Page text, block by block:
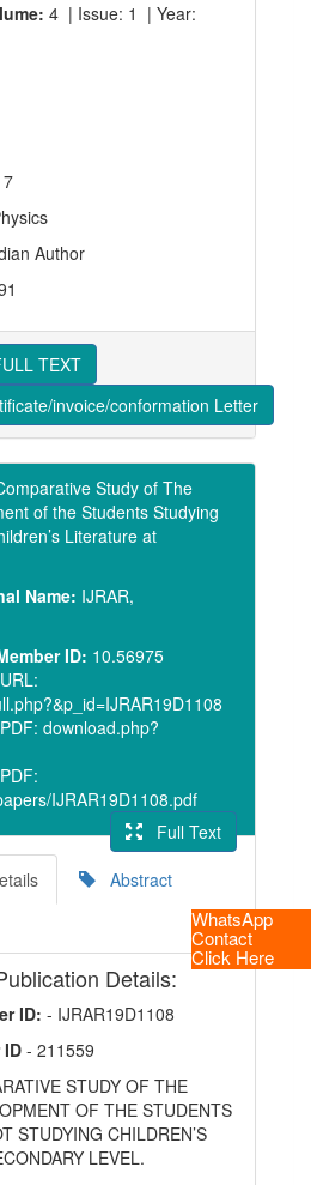
WhatsApp
Contact
Click Here
4 | Issue: 1 | Year:
Author
TEXT
invoice/conformation Letter
Study of The
of the Students Studying
Literature at
Name: IJRAR,
ID: 10.56975
download.php?
IJRAR19D1108.pdf
Full Text
Abstract
Details:
ID: - IJRAR19D1108
- 211559
STUDY OF THE
OF THE STUDENTS
STUDYING CHILDREN’S
LEVEL.